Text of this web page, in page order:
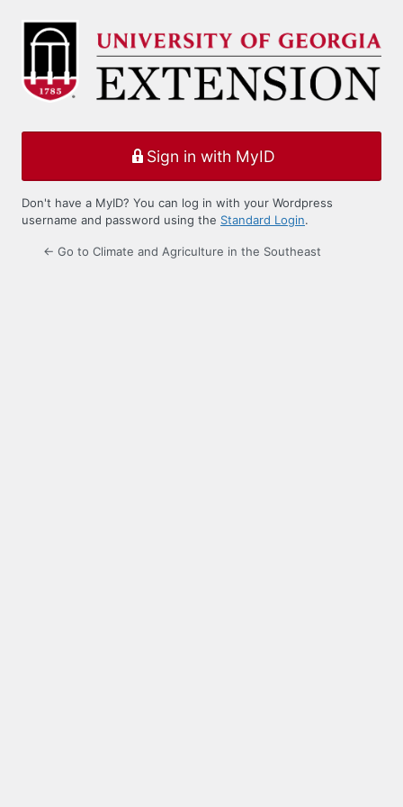
Log
Sign in with MyID
Don't have a MyID? You can log in with your Wordpress
username and password using the Standard Login.
← Go to Climate and Agriculture in the Southeast